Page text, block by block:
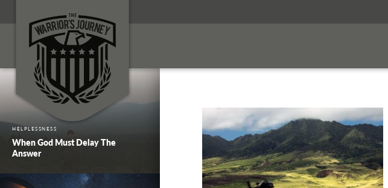
HELPLESSNESS
When God Must Delay The
Answer